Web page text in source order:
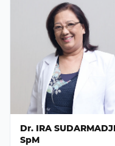
Dr. IRA
SpM